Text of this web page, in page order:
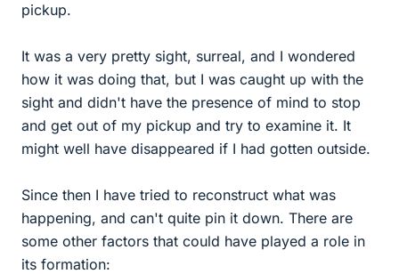
pickup.
It was a very pretty sight, surreal, and I wondered
how it was doing that, but I was caught up with the
sight and didn't have the presence of mind to stop
and get out of my pickup and try to examine it. It
might well have disappeared if I had gotten outside.
Since then I have tried to reconstruct what was
happening, and can't quite pin it down. There are
some other factors that could have played a role in
its formation: